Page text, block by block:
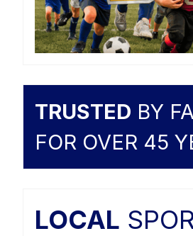
TRUSTED BY
FOR OVER 45
LOCAL